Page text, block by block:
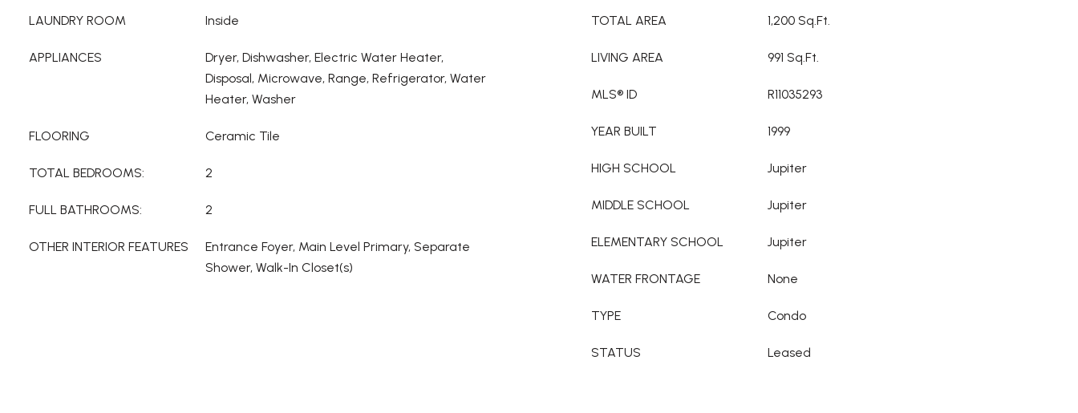
LAUNDRY ROOM Inside
APPLIANCES
Dryer, Dishwasher, Electric Water Heater,
Disposal, Microwave, Range, Refrigerator, Water
Heater, Washer
FLOORING Ceramic Tile
TOTAL BEDROOMS: 2
FULL BATHROOMS: 2
OTHER INTERIOR FEATURES
Entrance Foyer, Main Level Primary, Separate
Shower, Walk-In Closet(s)
TOTAL AREA 1,200 Sq.Ft.
LIVING AREA 991 Sq.Ft.
MLS® ID R11035293
YEAR BUILT 1999
HIGH SCHOOL Jupiter
MIDDLE SCHOOL Jupiter
ELEMENTARY SCHOOL Jupiter
WATER FRONTAGE None
TYPE Condo
STATUS Leased